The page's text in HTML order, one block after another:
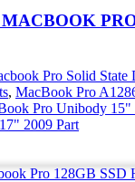
Pro Solid State
, MacBook Pro
Pro Unibody 15"
2009 Part